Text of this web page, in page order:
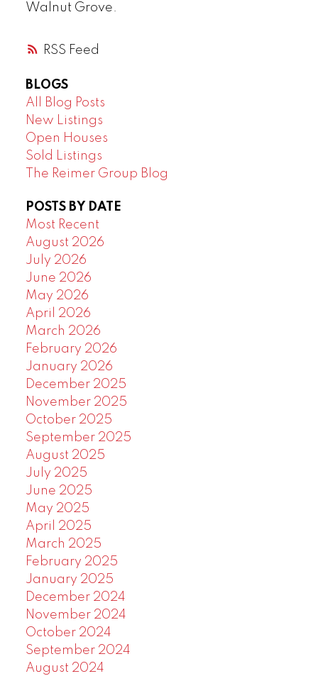
RSS
Walnut Grove.
BLOGS
All Blog Posts
New Listings
Open Houses
Sold Listings
The Reimer Group Blog
POSTS BY DATE
Most Recent
August 2026
July 2026
June 2026
May 2026
April 2026
March 2026
February 2026
January 2026
December 2025
November 2025
October 2025
September 2025
August 2025
July 2025
June 2025
May 2025
April 2025
March 2025
February 2025
January 2025
December 2024
November 2024
October 2024
September 2024
August 2024